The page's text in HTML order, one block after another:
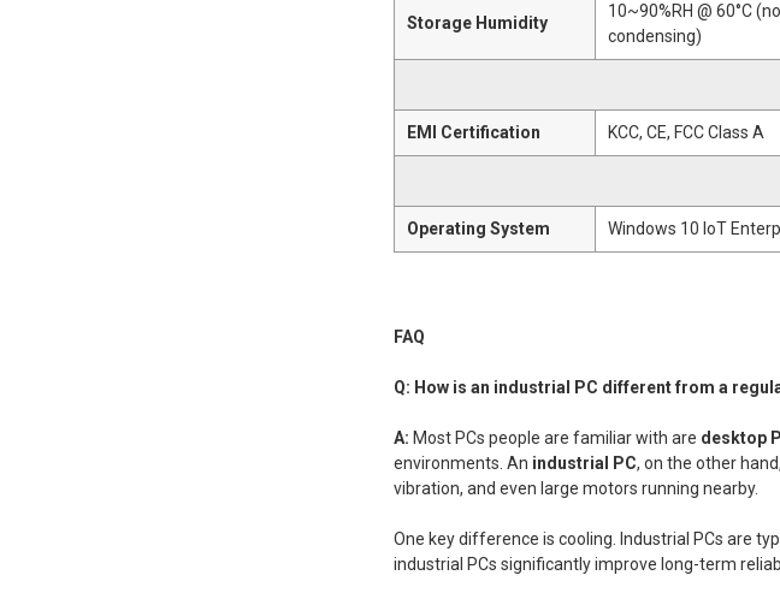
Storage Humidity
10~90%RH @ 60°C
condensing)
EMI Certification KCC, CE, FCC Class A
Operating System Windows 10 IoT
FAQ
Q: How is an industrial PC different from a
A: Most PCs people are familiar with are desktop
environments. An industrial PC, on the other
vibration, and even large motors running nearby.
One key difference is cooling. Industrial PCs are
industrial PCs significantly improve long-term